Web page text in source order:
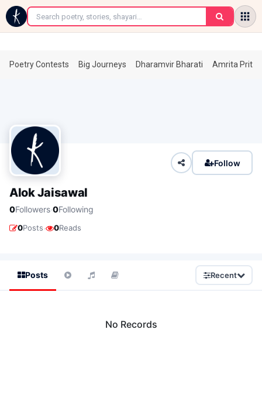
←
Poetry Contests Big Journeys Dharamvir Bharati Amrita
Follow
Alok Jaisawal
0Followers·0Following
0Posts· 0Reads
Posts Recent
No Records